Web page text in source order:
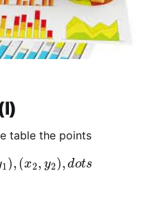
table the points
1 ), (x2 y2 ) dots